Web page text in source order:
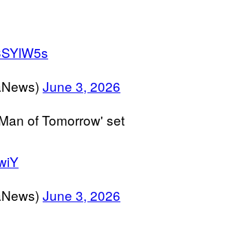
June 3, 2026
of Tomorrow' set
June 3, 2026